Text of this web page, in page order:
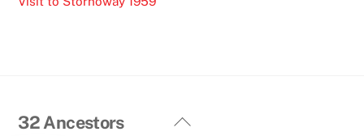
Back
32 Ancestors